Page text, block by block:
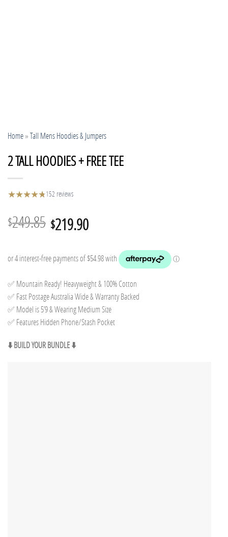
Home»Tall Mens Hoodies & Jumpers
2 TALL HOODIES + FREE TEE
★★★★★
★152 reviews
$249.85 Original
was:
$249.85.
$219.90Current
is:
$219.90.
✅ Mountain Ready! Heavyweight & 100% Cotton
✅ Fast Postage Australia Wide & Warranty Backed
✅ Model is 5’9 & Wearing Medium Size
✅ Features Hidden Phone/Stash Pocket
⬇️ BUILD YOUR BUNDLE ⬇️